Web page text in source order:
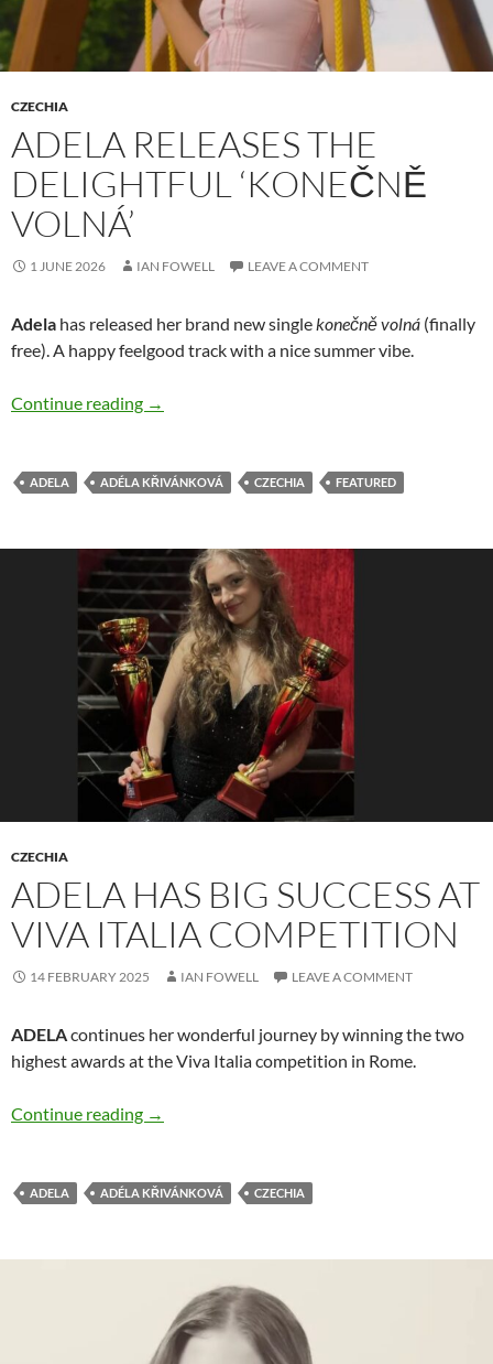
CZECHIA
ADELA RELEASES THE
DELIGHTFUL ‘KONEČNĚ
VOLNÁ’
1 JUNE 2026 IAN FOWELL LEAVE A COMMENT
Adela has released her brand new singlekonečně volná (finally
free). A happy feelgood track with a nice summer vibe.
Continue reading Adela releases the delightful ‘konečně volná’
→
ADELA ADÉLA KŘIVÁNKOVÁ CZECHIA FEATURED
CZECHIA
ADELA HAS BIG SUCCESS AT
VIVA ITALIA COMPETITION
14 FEBRUARY 2025 IAN FOWELL LEAVE A COMMENT
ADELAcontinues her wonderful journey by winning the two
highest awards at the Viva Italia competition in Rome.
Continue reading ADELA has big success at Viva Italia
→
ADELA ADÉLA KŘIVÁNKOVÁ CZECHIA